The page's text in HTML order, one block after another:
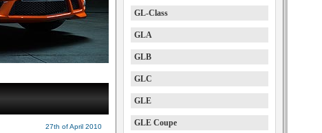
27th of April 2010
GL-Class
GLA
GLB
GLC
GLE
GLE Coupe